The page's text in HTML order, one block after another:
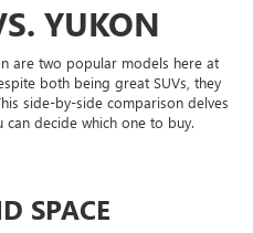
YUKON
are two popular models here at
both being great SUVs, they
side-by-side comparison delves
decide which one to buy.
SPACE